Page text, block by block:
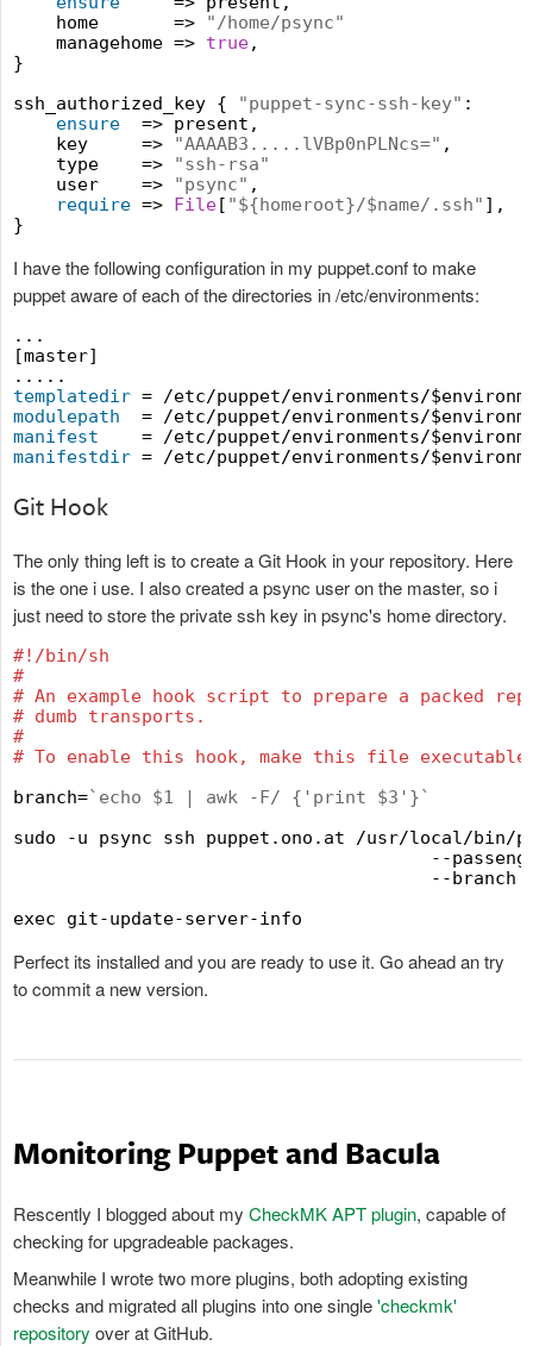
    home       =>
"/home/psync"
    managehome =>
true,
}
ssh_authorized_key {
"puppet-sync-ssh-key" :
ensure
  => present,
    key     =>
"AAAAB3.....lVBp0nPLNcs=" ,
    type    =>
"ssh-rsa"
    user    =>
"psync" ,
require => File[ "${homeroot}/$name/.ssh" ],
I have the following configuration in my puppet.conf to make
puppet aware of each of the directories in /etc/environments:
...
[master]
templatedir
modulepath
manifest
manifestdir
Git Hook
The only thing left is to create a Git Hook in your repository. Here
is the one i use. I also created a psync user on the master, so i
just need to store the private ssh key in psync's home directory.
#!/bin/sh
#
# An example hook script to prepare a packed
# dumb transports.
#
# To enable this hook, make this file executable
branch=` echo $1 | awk -F/ {'print $3'}`
sudo -u psync ssh puppet.ono.at /usr/local/bin/
--
                                       --branch
Perfect its installed and you are ready to use it. Go ahead an try
to commit a new version.
Monitoring Puppet and Bacula
Rescently I blogged about my CheckMK APT plugin, capable of
checking for upgradeable packages.
Meanwhile I wrote two more plugins, both adopting existing
checks and migrated all plugins into one single'checkmk'
repository over at GitHub.